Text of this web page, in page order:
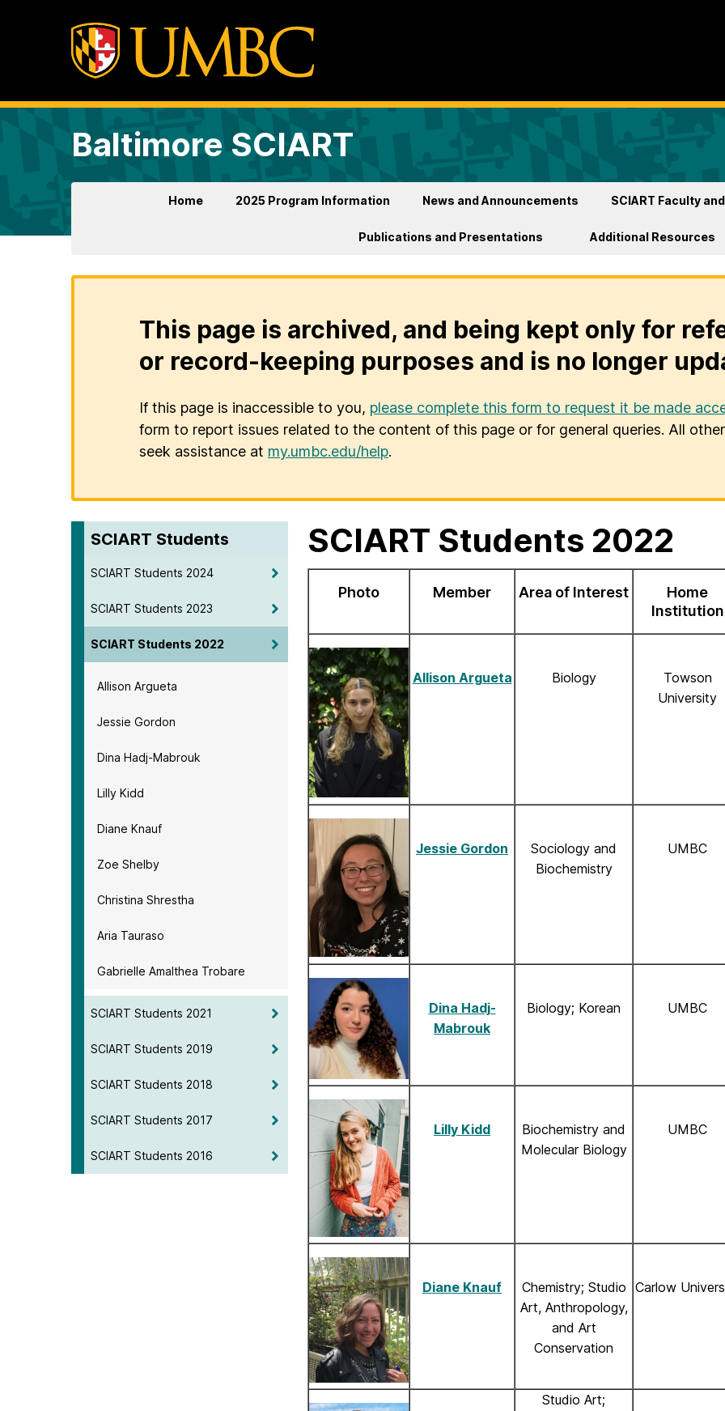
Baltimore SCIART
Home 2025 Program Information News and Announcements SCIART Faculty
Publications and Presentations Additional Resources
This page is archived, and being kept only for
or record-keeping purposes and is no longer
If this page is inaccessible to you, please complete this form to request it be made
form to report issues related to the content of this page or for general queries. All
seek assistance at my.umbc.edu/help.
SCIART Students
SCIART Students 2024
SCIART Students 2023
SCIART Students 2022
Allison Argueta
Jessie Gordon
Dina Hadj-Mabrouk
Lilly Kidd
Diane Knauf
Zoe Shelby
Christina Shrestha
Aria Tauraso
Gabrielle Amalthea Trobare
SCIART Students 2021
SCIART Students 2019
SCIART Students 2018
SCIART Students 2017
SCIART Students 2016
SCIART Students 2022
Photo Member Area of Interest
Home
Institution
Allison Argueta Biology
Towson
University
Jessie Gordon
Sociology and
Biochemistry
UMBC
Dina Hadj-
Mabrouk
Biology; Korean UMBC
Lilly Kidd
Biochemistry and
Molecular Biology
UMBC
Diane Knauf
Chemistry; Studio
Art, Anthropology,
and Art
Conservation
Carlow
Studio Art;